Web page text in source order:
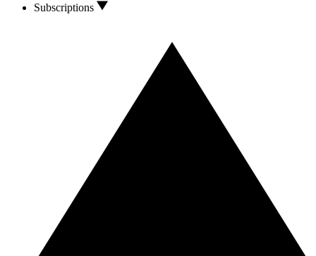
Subscriptions